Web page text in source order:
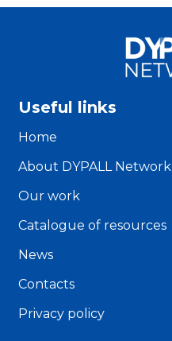
Useful links
Home
About DYPALL Network
Our work
Catalogue of resources
News
Contacts
Privacy policy